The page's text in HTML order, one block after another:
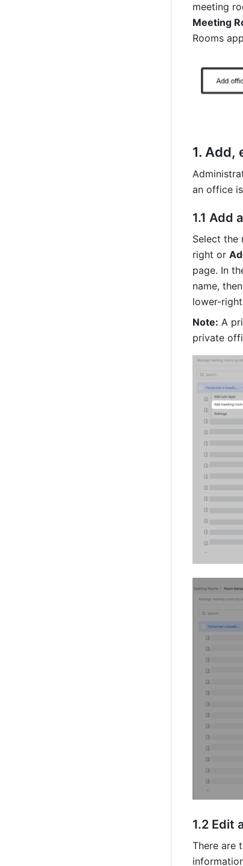
meeting
Meeting
Rooms
1. Add,
an office
1.1 Add
Select the
right or
page. In
name,
lower-
Note: A
private
1.2 Edit
There are